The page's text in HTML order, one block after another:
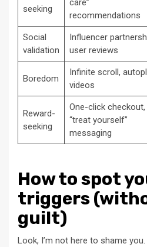
seeking
care”
recommendations
Social
validation
Influencer
user reviews
Boredom
Infinite scroll,
videos
Reward-
seeking
One-click checkout,
“treat yourself”
messaging
How to spot
triggers
guilt)
Look, I’m not here to shame